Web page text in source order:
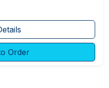
Order